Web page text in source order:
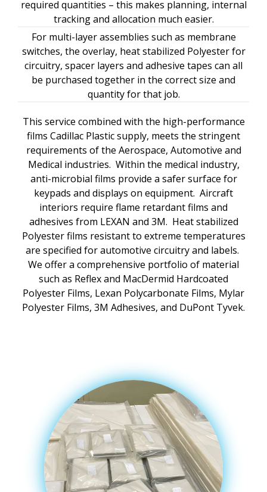
required quantities – this makes planning, internal
tracking and allocation much easier.
For multi-layer assemblies such as membrane
switches, the overlay, heat stabilized Polyester for
circuitry, spacer layers and adhesive tapes can all
be purchased together in the correct size and
quantity for that job.
This service combined with the high-performance
films Cadillac Plastic supply, meets the stringent
requirements of the Aerospace, Automotive and
Medical industries. Within the medical industry,
anti-microbial films provide a safer surface for
keypads and displays on equipment. Aircraft
interiors require flame retardant films and
adhesives from LEXAN and 3M. Heat stabilized
Polyester films resistant to extreme temperatures
are specified for automotive circuitry and labels.
We offer a comprehensive portfolio of material
such as Reflex and MacDermid Hardcoated
Polyester Films, Lexan Polycarbonate Films, Mylar
Polyester Films, 3M Adhesives, and DuPont Tyvek.